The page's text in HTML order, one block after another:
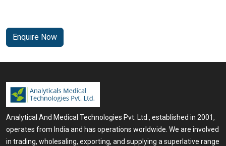
Enquire Now
Analytical And Medical Technologies Pvt. Ltd., established in 2001,
operates from India and has operations worldwide. We are involved
in trading, wholesaling, exporting, and supplying a superlative range